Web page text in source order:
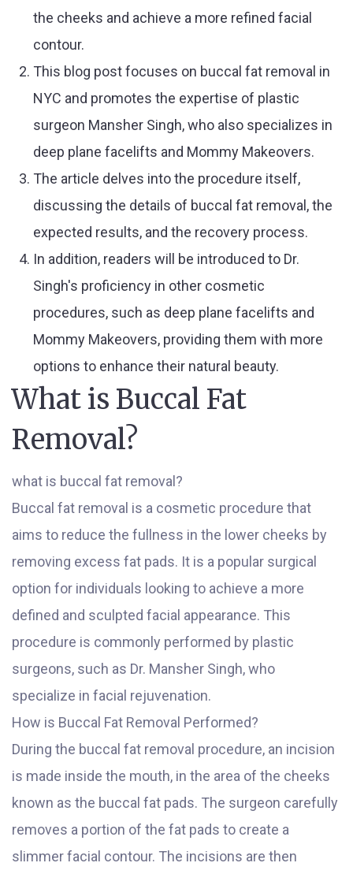
the cheeks and achieve a more refined facial
contour.
This blog post focuses on buccal fat removal in
NYC and promotes the expertise of plastic
surgeon Mansher Singh, who also specializes in
deep plane facelifts and Mommy Makeovers.
The article delves into the procedure itself,
discussing the details of buccal fat removal, the
expected results, and the recovery process.
In addition, readers will be introduced to Dr.
Singh's proficiency in other cosmetic
procedures, such as deep plane facelifts and
Mommy Makeovers, providing them with more
options to enhance their natural beauty.
What is Buccal Fat
Removal?
what is buccal fat removal?
Buccal fat removal is a cosmetic procedure that
aims to reduce the fullness in the lower cheeks by
removing excess fat pads. It is a popular surgical
option for individuals looking to achieve a more
defined and sculpted facial appearance. This
procedure is commonly performed by plastic
surgeons, such as Dr. Mansher Singh, who
specialize in facial rejuvenation.
How is Buccal Fat Removal Performed?
During the buccal fat removal procedure, an incision
is made inside the mouth, in the area of the cheeks
known as the buccal fat pads. The surgeon carefully
removes a portion of the fat pads to create a
slimmer facial contour. The incisions are then